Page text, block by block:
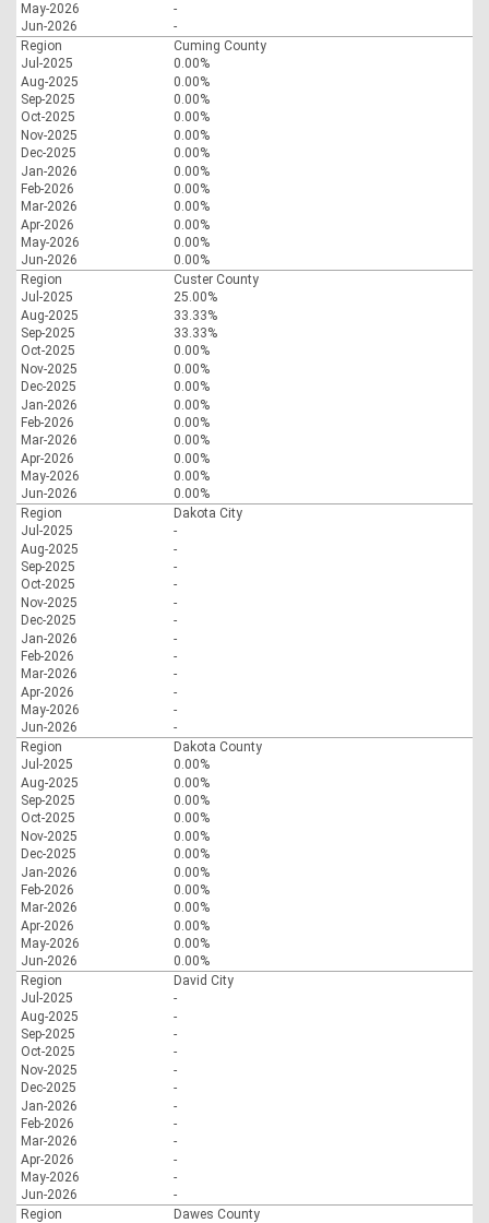
May-2026
-
Jun-2026
-
Region
Cuming County
Jul-2025
0.00%
Aug-2025
0.00%
Sep-2025
0.00%
Oct-2025
0.00%
Nov-2025
0.00%
Dec-2025
0.00%
Jan-2026
0.00%
Feb-2026
0.00%
Mar-2026
0.00%
Apr-2026
0.00%
May-2026
0.00%
Jun-2026
0.00%
Region
Custer County
Jul-2025
25.00%
Aug-2025
33.33%
Sep-2025
33.33%
Oct-2025
0.00%
Nov-2025
0.00%
Dec-2025
0.00%
Jan-2026
0.00%
Feb-2026
0.00%
Mar-2026
0.00%
Apr-2026
0.00%
May-2026
0.00%
Jun-2026
0.00%
Region
Dakota City
Jul-2025
-
Aug-2025
-
Sep-2025
-
Oct-2025
-
Nov-2025
-
Dec-2025
-
Jan-2026
-
Feb-2026
-
Mar-2026
-
Apr-2026
-
May-2026
-
Jun-2026
-
Region
Dakota County
Jul-2025
0.00%
Aug-2025
0.00%
Sep-2025
0.00%
Oct-2025
0.00%
Nov-2025
0.00%
Dec-2025
0.00%
Jan-2026
0.00%
Feb-2026
0.00%
Mar-2026
0.00%
Apr-2026
0.00%
May-2026
0.00%
Jun-2026
0.00%
Region
David City
Jul-2025
-
Aug-2025
-
Sep-2025
-
Oct-2025
-
Nov-2025
-
Dec-2025
-
Jan-2026
-
Feb-2026
-
Mar-2026
-
Apr-2026
-
May-2026
-
Jun-2026
-
Region
Dawes County